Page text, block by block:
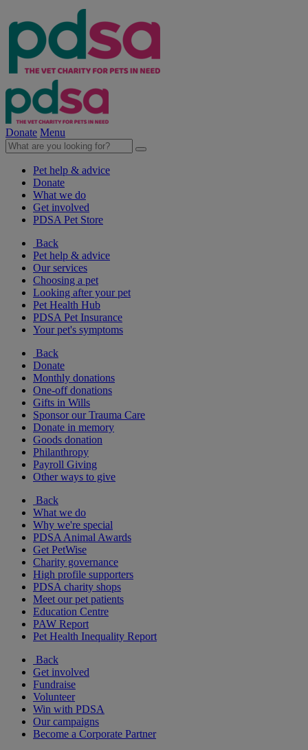
Donate Menu
Pet help & advice
Donate
What we do
Get involved
PDSA Pet Store
Back
Pet help & advice
Our services
Choosing a pet
Looking after your pet
Pet Health Hub
PDSA Pet Insurance
Your pet's symptoms
Back
Donate
Monthly donations
One-off donations
Gifts in Wills
Sponsor our Trauma Care
Donate in memory
Goods donation
Philanthropy
Payroll Giving
Other ways to give
Back
What we do
Why we're special
PDSA Animal Awards
Get PetWise
Charity governance
High profile supporters
PDSA charity shops
Meet our pet patients
Education Centre
PAW Report
Pet Health Inequality Report
Back
Get involved
Fundraise
Volunteer
Win with PDSA
Our campaigns
Become a Corporate Partner